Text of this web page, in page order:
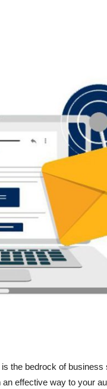
the bedrock of
effective way to your